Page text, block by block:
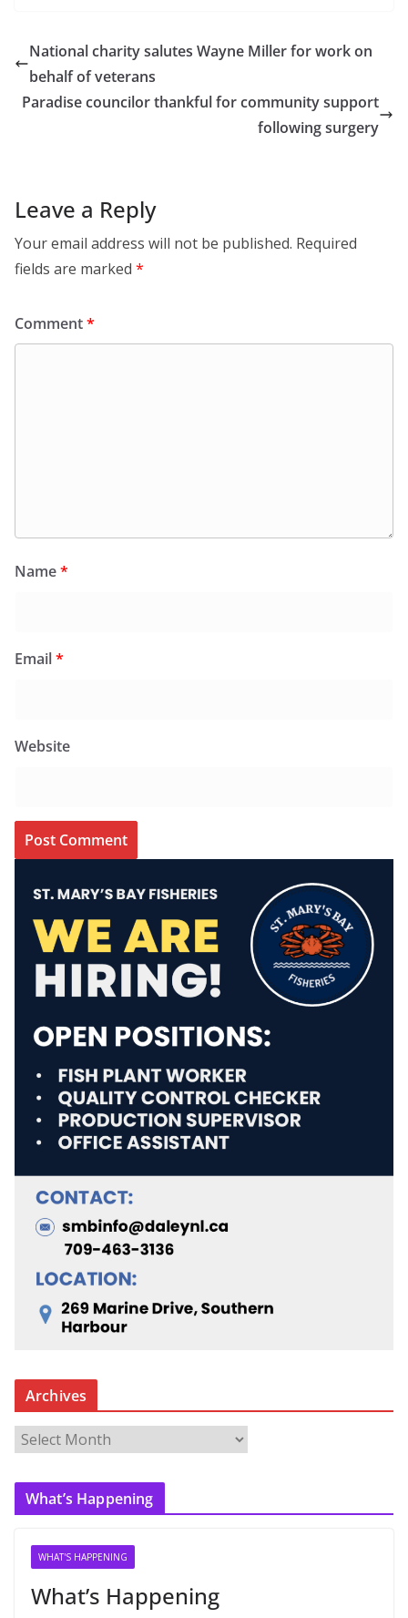
National charity salutes Wayne Miller for work on
behalf of veterans
Paradise councilor thankful for community support
following surgery
Leave a Reply
Your email address will not be published. Required
fields are marked *
Comment*
Name*
Email*
Website
Archives
r
c
What’s Happening
WHAT'S HAPPENING
What’s Happening